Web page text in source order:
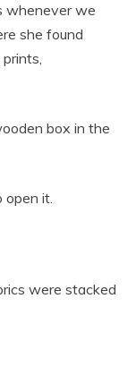
whenever we
she found
box in the
open it.
were stacked